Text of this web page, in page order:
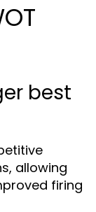
best
allowing
firing